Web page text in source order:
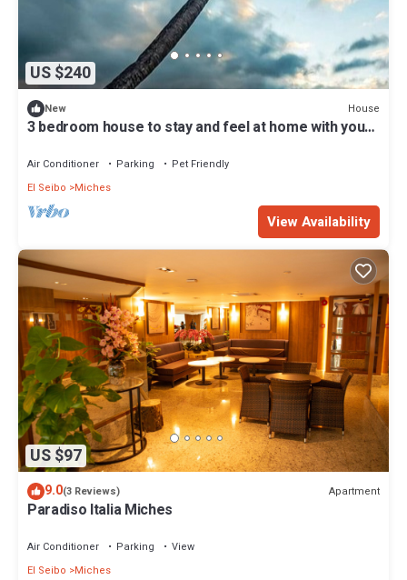
US $240
New House
3 bedroom house to stay and feel at home with your
Air Conditioner Parking
Pet Friendly
El Seibo
Miches
View Availability
US $97
9.0(3 Reviews) Apartment
Paradiso Italia Miches
Air Conditioner Parking
View
El Seibo
Miches